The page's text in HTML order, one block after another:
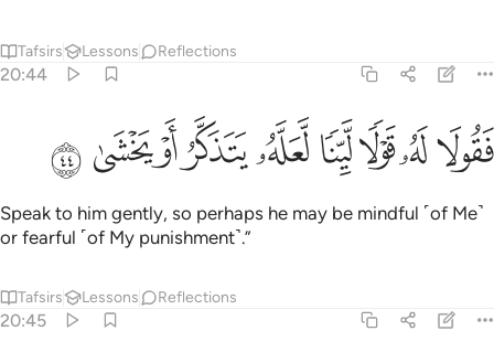
Tafsirs Lessons Reflections
20:44
فقولا له قولا لينا لعله يتذكر او يخشى ٤٤
فَقُولَا لَهُۥ قَوْلًۭا لَّيِّنًۭا لَّعَلَّهُۥ يَتَذَكَّرُ أَوْ يَخْشَىٰ ٤٤
ﲘﲙﲚﲛﲜﲝﲞﲟ ﲠ
Speak to him gently, so perhaps he may be mindful ˹of Me˺
or fearful ˹of My punishment˺.”
Tafsirs Lessons Reflections
20:45